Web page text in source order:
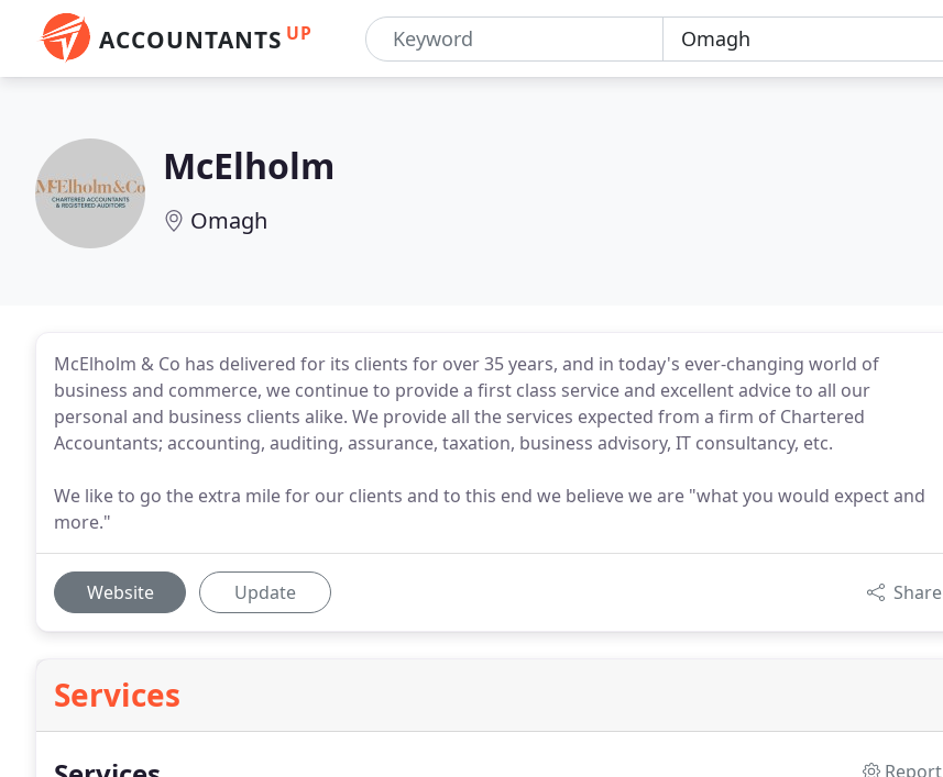
ACCOUNTANTS UP
McElholm
Omagh
McElholm & Co has delivered for its clients for over 35 years, and in today's ever-changing world of
business and commerce, we continue to provide a first class service and excellent advice to all our
personal and business clients alike. We provide all the services expected from a firm of Chartered
Accountants; accounting, auditing, assurance, taxation, business advisory, IT consultancy, etc.
We like to go the extra mile for our clients and to this end we believe we are "what you would expect and
more."
Website Update Share
Services
Report